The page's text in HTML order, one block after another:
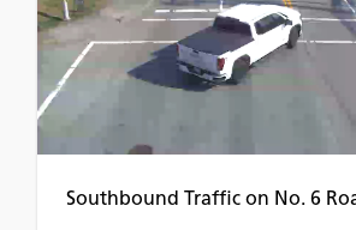
Southbound Traffic on No. 6